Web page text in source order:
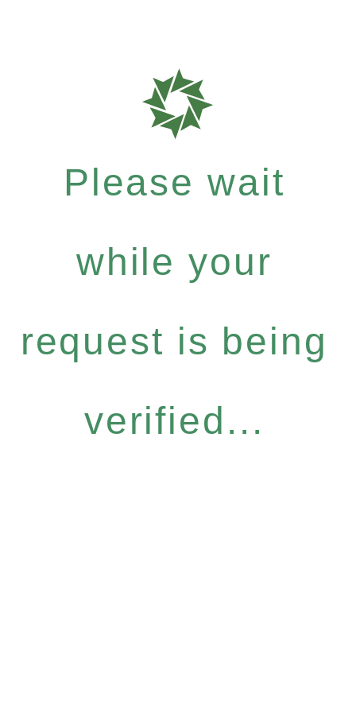
Please wait
while your
request is being
verified...